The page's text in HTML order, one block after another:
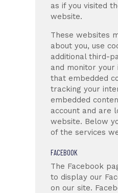
as if you visited
website.
These websites
about you, use
additional third-
and monitor
that embedded
tracking your
embedded
account and are
website. Below
of the services
FACEBOOK
The Facebook
to display our
on our site.